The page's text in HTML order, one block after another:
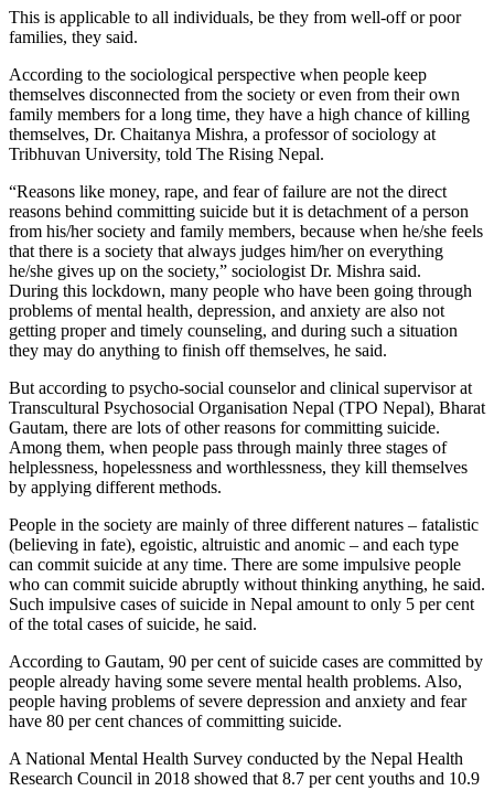
This is applicable to all individuals, be they from well-off or poor
families, they said.
According to the sociological perspective when people keep
themselves disconnected from the society or even from their own
family members for a long time, they have a high chance of killing
themselves, Dr. Chaitanya Mishra, a professor of sociology at
Tribhuvan University, told The Rising Nepal.
“Reasons like money, rape, and fear of failure are not the direct
reasons behind committing suicide but it is detachment of a person
from his/her society and family members, because when he/she feels
that there is a society that always judges him/her on everything
he/she gives up on the society,” sociologist Dr. Mishra said.
During this lockdown, many people who have been going through
problems of mental health, depression, and anxiety are also not
getting proper and timely counseling, and during such a situation
they may do anything to finish off themselves, he said.
But according to psycho-social counselor and clinical supervisor at
Transcultural Psychosocial Organisation Nepal (TPO Nepal), Bharat
Gautam, there are lots of other reasons for committing suicide.
Among them, when people pass through mainly three stages of
helplessness, hopelessness and worthlessness, they kill themselves
by applying different methods.
People in the society are mainly of three different natures – fatalistic
(believing in fate), egoistic, altruistic and anomic – and each type
can commit suicide at any time. There are some impulsive people
who can commit suicide abruptly without thinking anything, he said.
Such impulsive cases of suicide in Nepal amount to only 5 per cent
of the total cases of suicide, he said.
According to Gautam, 90 per cent of suicide cases are committed by
people already having some severe mental health problems. Also,
people having problems of severe depression and anxiety and fear
have 80 per cent chances of committing suicide.
A National Mental Health Survey conducted by the Nepal Health
Research Council in 2018 showed that 8.7 per cent youths and 10.9